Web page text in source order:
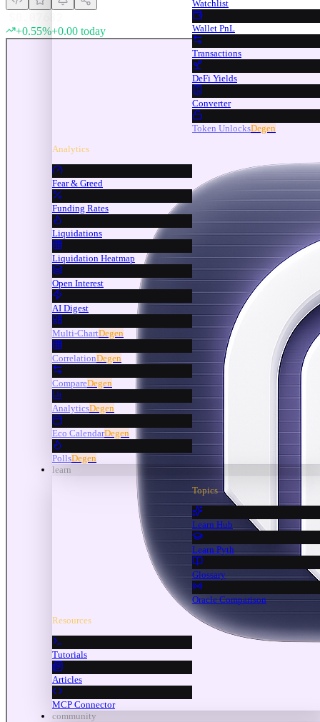
Watchlist
Wallet PnL
Transactions
DeFi Yields
Converter
Token UnlocksDegen
Analytics
Fear & Greed
Funding Rates
Liquidations
Liquidation Heatmap
Open Interest
AI Digest
Multi-ChartDegen
CorrelationDegen
CompareDegen
AnalyticsDegen
Eco CalendarDegen
PollsDegen
learn
Topics
Learn Hub
Learn Pyth
Glossary
Oracle Comparison
Resources
Tutorials
Articles
MCP Connector
community
+0.55%+0.00 today